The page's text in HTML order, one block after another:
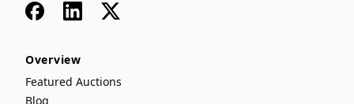
FacebookLinkedIn
x
Overview
Featured Auctions
Blog